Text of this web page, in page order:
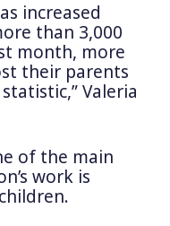
increased
than 3,000
month, more
their parents
Valeria
of the main
work is